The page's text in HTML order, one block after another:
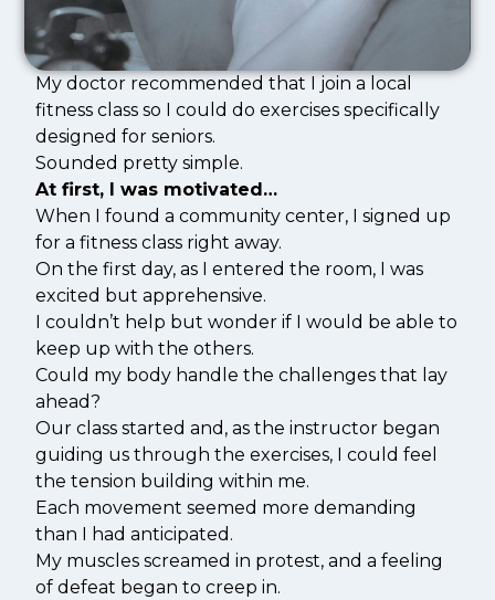
My doctor recommended that I join a local
fitness class so I could do exercises specifically
designed for seniors.
Sounded pretty simple.
At first, I was motivated…
When I found a community center, I signed up
for a fitness class right away.
On the first day, as I entered the room, I was
excited but apprehensive.
I couldn’t help but wonder if I would be able to
keep up with the others.
Could my body handle the challenges that lay
ahead?
Our class started and, as the instructor began
guiding us through the exercises, I could feel
the tension building within me.
Each movement seemed more demanding
than I had anticipated.
My muscles screamed in protest, and a feeling
of defeat began to creep in.